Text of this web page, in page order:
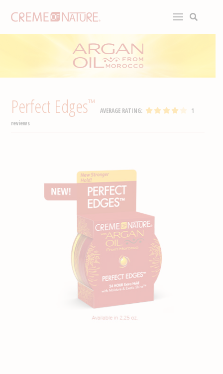
Perfect Edges™
AVERAGE RATING:
1
reviews